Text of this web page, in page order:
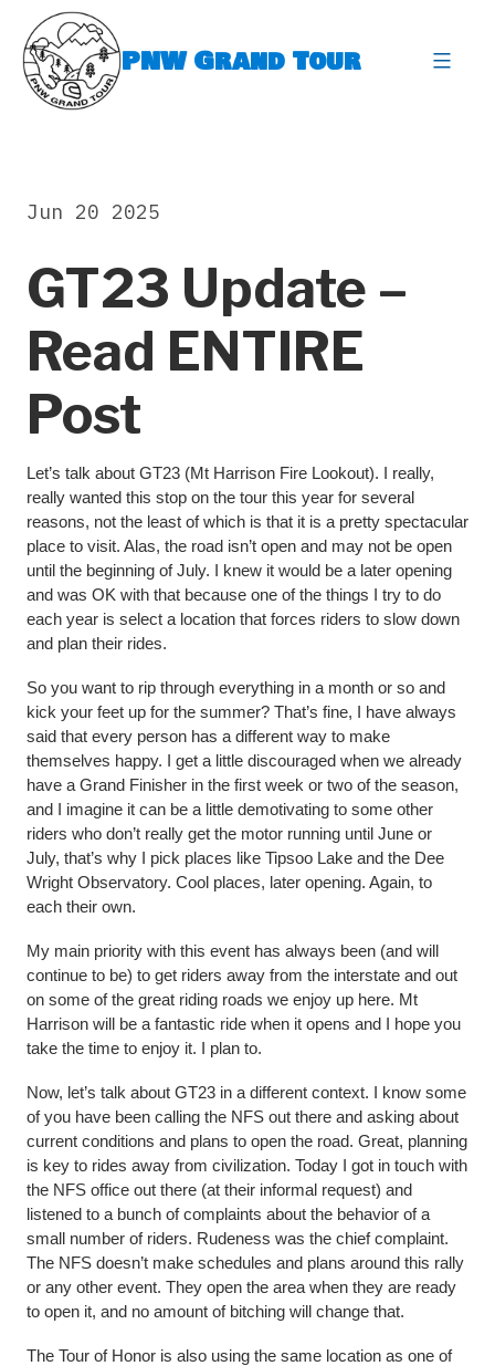
content
PNW Grand Tour
GT23 Update –
Read ENTIRE
Post
Jun 20 2025
Let’s talk about GT23 (Mt Harrison Fire Lookout). I really,
really wanted this stop on the tour this year for several
reasons, not the least of which is that it is a pretty spectacular
place to visit. Alas, the road isn’t open and may not be open
until the beginning of July. I knew it would be a later opening
and was OK with that because one of the things I try to do
each year is select a location that forces riders to slow down
and plan their rides.
So you want to rip through everything in a month or so and
kick your feet up for the summer? That’s fine, I have always
said that every person has a different way to make
themselves happy. I get a little discouraged when we already
have a Grand Finisher in the first week or two of the season,
and I imagine it can be a little demotivating to some other
riders who don’t really get the motor running until June or
July, that’s why I pick places like Tipsoo Lake and the Dee
Wright Observatory. Cool places, later opening. Again, to
each their own.
My main priority with this event has always been (and will
continue to be) to get riders away from the interstate and out
on some of the great riding roads we enjoy up here. Mt
Harrison will be a fantastic ride when it opens and I hope you
take the time to enjoy it. I plan to.
Now, let’s talk about GT23 in a different context. I know some
of you have been calling the NFS out there and asking about
current conditions and plans to open the road. Great, planning
is key to rides away from civilization. Today I got in touch with
the NFS office out there (at their informal request) and
listened to a bunch of complaints about the behavior of a
small number of riders. Rudeness was the chief complaint.
The NFS doesn’t make schedules and plans around this rally
or any other event. They open the area when they are ready
to open it, and no amount of bitching will change that.
The Tour of Honor is also using the same location as one of